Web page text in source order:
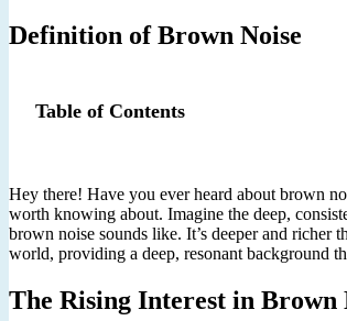
Definition of Brown Noise
Table of Contents
Hey there! Have you ever heard about brown
worth knowing about. Imagine the deep,
brown noise sounds like. It’s deeper and richer
world, providing a deep, resonant background
The Rising Interest in Brown